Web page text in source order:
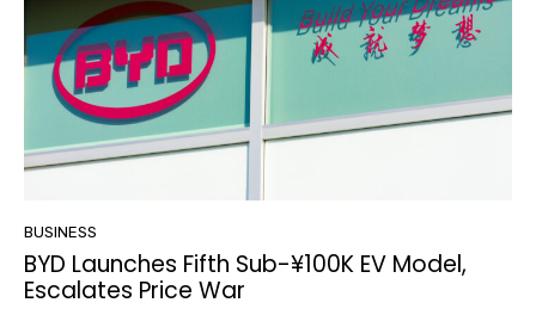
BUSINESS
BYD Launches Fifth Sub-¥100K EV Model,
Escalates Price War